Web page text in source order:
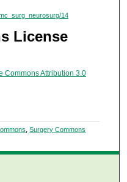
14
License
Commons Attribution 3.0
,Surgery Commons